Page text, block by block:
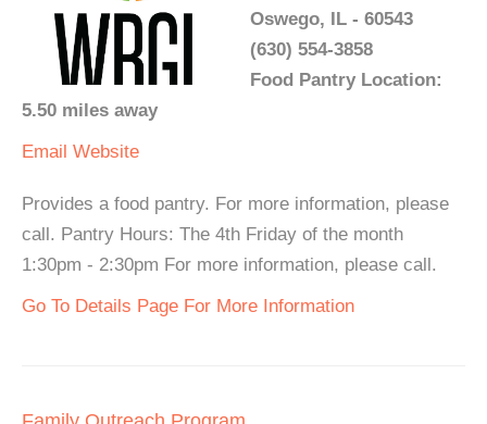
Oswego, IL - 60543
(630) 554-3858
Food Pantry Location:
5.50 miles away
Email Website
Provides a food pantry. For more information, please
call. Pantry Hours: The 4th Friday of the month
1:30pm - 2:30pm For more information, please call.
Go To Details Page For More Information